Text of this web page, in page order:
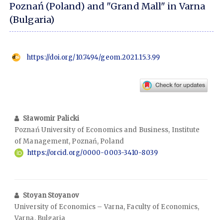
Poznań (Poland) and "Grand Mall" in Varna
(Bulgaria)
https://doi.org/10.7494/geom.2021.15.3.99
Sławomir Palicki
Poznań University of Economics and Business, Institute
of Management, Poznań, Poland
https://orcid.org/0000-0003-3410-8039
Stoyan Stoyanov
University of Economics – Varna, Faculty of Economics,
Varna, Bulgaria